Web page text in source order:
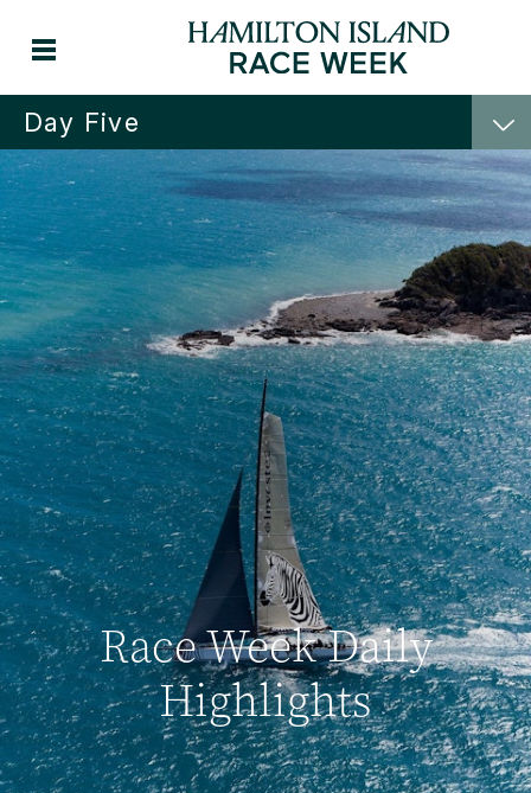
Day Five
Race Week Daily
Highlights